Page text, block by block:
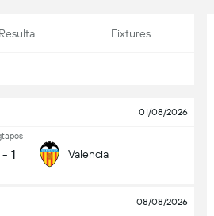
Fixtures
01/08/2026
- 1 Valencia
08/08/2026